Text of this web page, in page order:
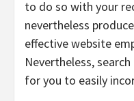
to do so with your
nevertheless
effective website
Nevertheless,
for you to easily